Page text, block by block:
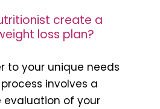
create a
loss plan?
to your unique needs
involves a
evaluation of your